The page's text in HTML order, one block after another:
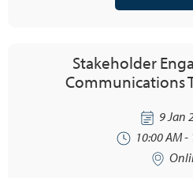
Stakeholder
Communications
9 Jan
10:00 AM -